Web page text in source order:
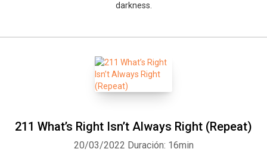
darkness.
211 What’s Right Isn’t Always Right (Repeat)
20/03/2022 Duración: 16min